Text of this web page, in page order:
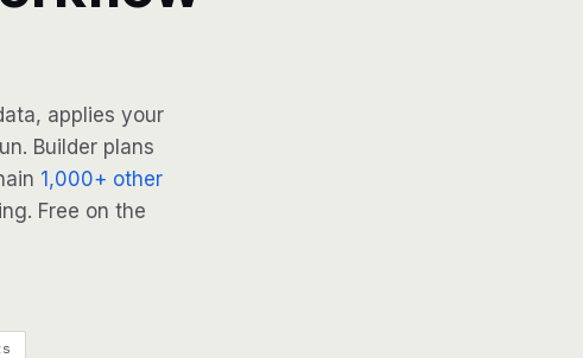
applies your
Builder plans
1,000+ other
Free on the